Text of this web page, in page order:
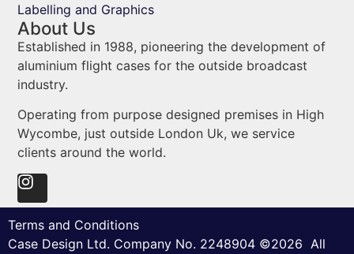
Labelling and Graphics
About Us
Established in 1988, pioneering the development of
aluminium flight cases for the outside broadcast
industry.
Operating from purpose designed premises in High
Wycombe, just outside London Uk, we service
clients around the world.
Terms and Conditions
Case Design Ltd. Company No. 2248904 ©2026 All